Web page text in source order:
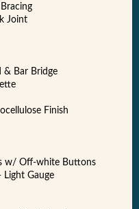
Joint
& Bar Bridge
Finish
w/ Off-white Buttons
Light Gauge